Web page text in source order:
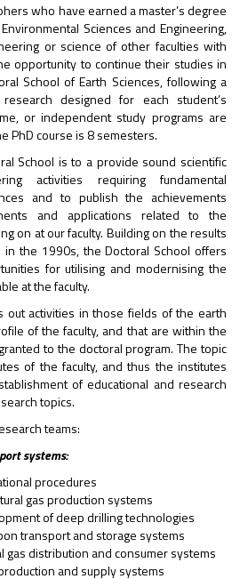
who have earned a master’s degree
Sciences and Engineering,
or science of other faculties with
opportunity to continue their studies in
School of Earth Sciences, following a
designed for each student’s
or independent study programs are
PhD course is 8 semesters.
School is to a provide sound scientific
activities requiring fundamental
and to publish the achievements
and applications related to the
on at our faculty. Building on the results
the 1990s, the Doctoral School offers
for utilising and modernising the
at the faculty.
out activities in those fields of the earth
of the faculty, and that are within the
to the doctoral program. The topic
of the faculty, and thus the institutes
of educational and research
topics.
teams:
systems:
procedures
gas production systems
of deep drilling technologies
transport and storage systems
gas distribution and consumer systems
and supply systems